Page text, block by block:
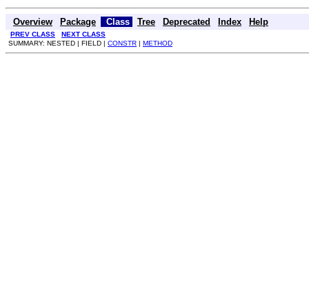
Overview Package Class Tree Deprecated Index Help
PREV CLASS
NEXT CLASS
SUMMARY: NESTED | FIELD | CONSTR | METHOD